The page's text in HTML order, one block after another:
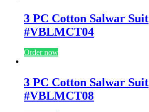
3 PC Cotton Salwar Suit
#VBLMCT04
Order now
3 PC Cotton Salwar Suit
#VBLMCT08